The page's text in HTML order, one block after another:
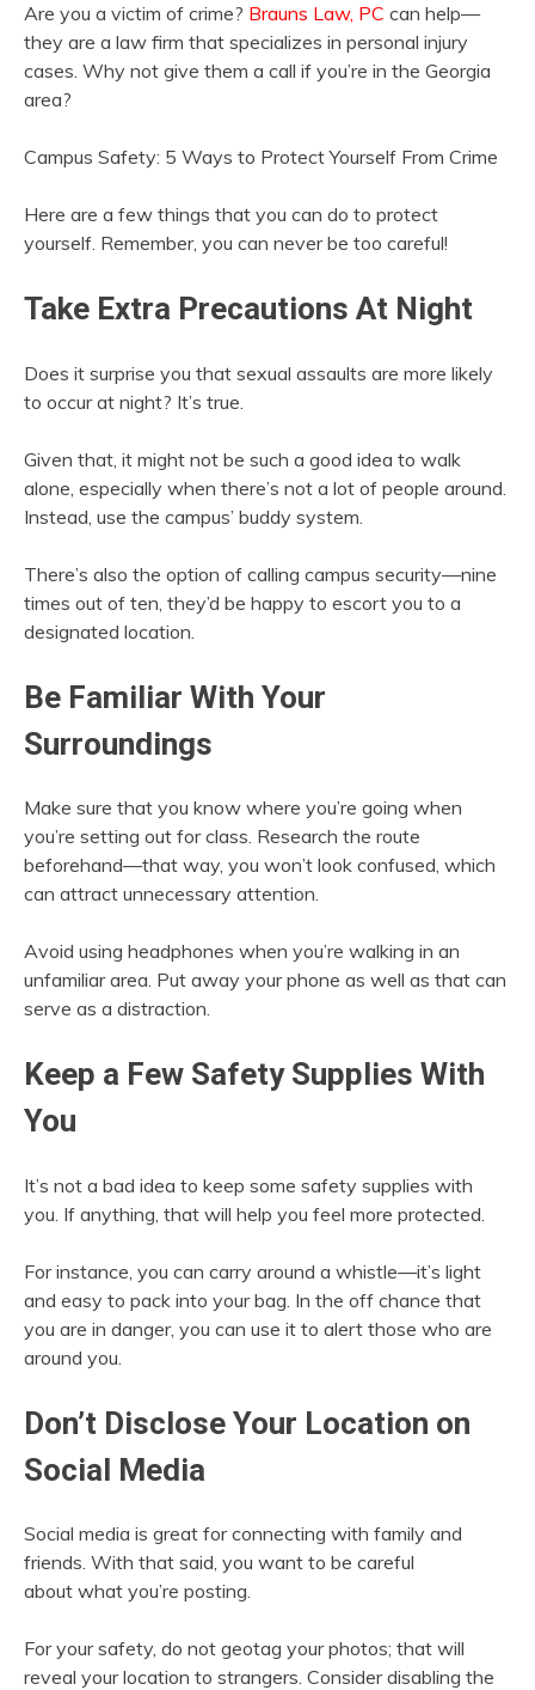
Are you a victim of crime? Brauns Law, PC can help—
they are a law firm that specializes in personal injury
cases. Why not give them a call if you’re in the Georgia
area?
Campus Safety: 5 Ways to Protect Yourself From Crime
Here are a few things that you can do to protect
yourself. Remember, you can never be too careful!
Take Extra Precautions At Night
Does it surprise you that sexual assaults are more likely
to occur at night? It’s true.
Given that, it might not be such a good idea to walk
alone, especially when there’s not a lot of people around.
Instead, use the campus’ buddy system.
There’s also the option of calling campus security—nine
times out of ten, they’d be happy to escort you to a
designated location.
Be Familiar With Your
Surroundings
Make sure that you know where you’re going when
you’re setting out for class. Research the route
beforehand—that way, you won’t look confused, which
can attract unnecessary attention.
Avoid using headphones when you’re walking in an
unfamiliar area. Put away your phone as well as that can
serve as a distraction.
Keep a Few Safety Supplies With
You
It’s not a bad idea to keep some safety supplies with
you. If anything, that will help you feel more protected.
For instance, you can carry around a whistle—it’s light
and easy to pack into your bag. In the off chance that
you are in danger, you can use it to alert those who are
around you.
Don’t Disclose Your Location on
Social Media
Social media is great for connecting with family and
friends. With that said, you want to be careful
about what you’re posting.
For your safety, do not geotag your photos; that will
reveal your location to strangers. Consider disabling the